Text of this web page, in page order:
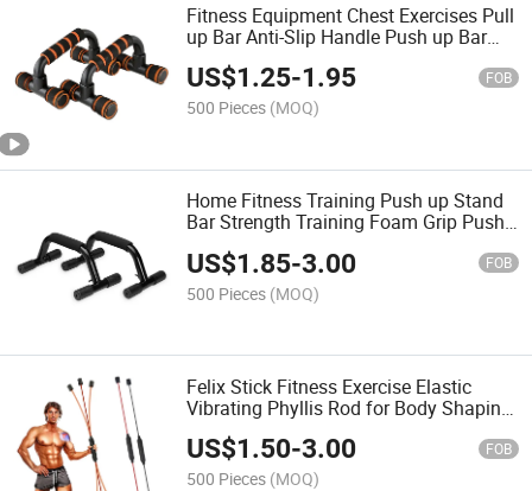
Fitness Equipment Chest Exercises Pull
up Bar Anti-Slip Handle Push up Bar
Non Slip Push up Stand
US$1.25-1.95 FOB
500 Pieces (MOQ)
Home Fitness Training Push up Stand
Bar Strength Training Foam Grip Push
US$1.85-3.00 FOB
500 Pieces (MOQ)
Felix Stick Fitness Exercise Elastic
Vibrating Phyllis Rod for Body Shaping
Massage Equipment
US$1.50-3.00 FOB
500 Pieces (MOQ)